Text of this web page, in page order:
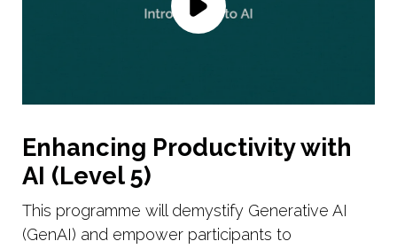
Enhancing Productivity with
AI (Level 5)
This programme will demystify Generative AI
(GenAI) and empower participants to